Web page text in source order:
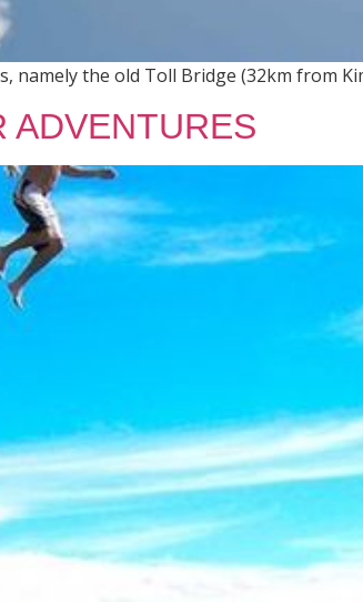
the old Toll Bridge (32km from
ADVENTURES